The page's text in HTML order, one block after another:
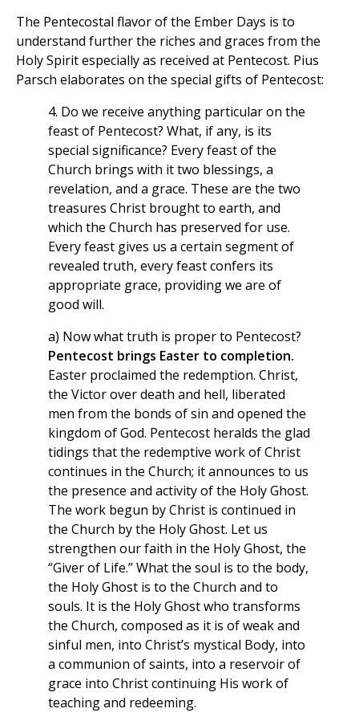
The Pentecostal flavor of the Ember Days is to
understand further the riches and graces from the
Holy Spirit especially as received at Pentecost. Pius
Parsch elaborates on the special gifts of Pentecost:
4. Do we receive anything particular on the
feast of Pentecost? What, if any, is its
special significance? Every feast of the
Church brings with it two blessings, a
revelation, and a grace. These are the two
treasures Christ brought to earth, and
which the Church has preserved for use.
Every feast gives us a certain segment of
revealed truth, every feast confers its
appropriate grace, providing we are of
good will.
a) Now what truth is proper to Pentecost?
Pentecost brings Easter to completion.
Easter proclaimed the redemption. Christ,
the Victor over death and hell, liberated
men from the bonds of sin and opened the
kingdom of God. Pentecost heralds the glad
tidings that the redemptive work of Christ
continues in the Church; it announces to us
the presence and activity of the Holy Ghost.
The work begun by Christ is continued in
the Church by the Holy Ghost. Let us
strengthen our faith in the Holy Ghost, the
“Giver of Life.” What the soul is to the body,
the Holy Ghost is to the Church and to
souls. It is the Holy Ghost who transforms
the Church, composed as it is of weak and
sinful men, into Christ’s mystical Body, into
a communion of saints, into a reservoir of
grace into Christ continuing His work of
teaching and redeeming.